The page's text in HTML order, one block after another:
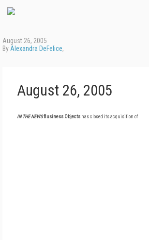
August 26, 2005
By Alexandra DeFelice,
August 26, 2005
IN THE NEWS Business Objects has closed its acquisition of